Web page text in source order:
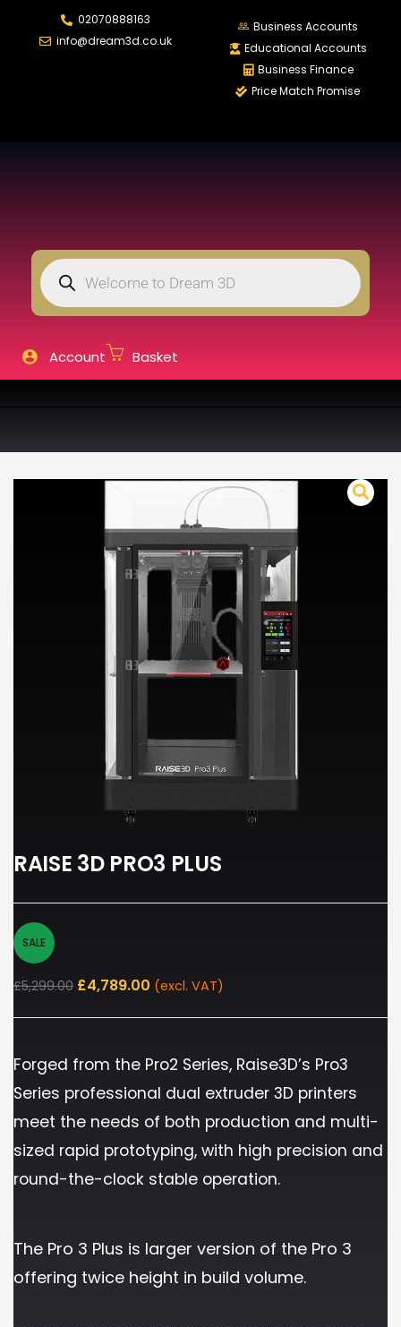
02070888163
info@dream3d.co.uk
Business Accounts
Educational Accounts
Business Finance
Price Match Promise
Account Basket
LOGIN REGISTER
Lost password?
RAISE 3D PRO3 PLUS
SALE
£5,299.00 £4,789.00 (excl. VAT)
Forged from the Pro2 Series, Raise3D’s Pro3
Series professional dual extruder 3D printers
meet the needs of both production and multi-
sized rapid prototyping, with high precision and
round-the-clock stable operation.
The Pro 3 Plus is larger version of the Pro 3
offering twice height in build volume.